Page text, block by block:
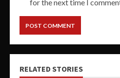
for the next time I
RELATED STORIES